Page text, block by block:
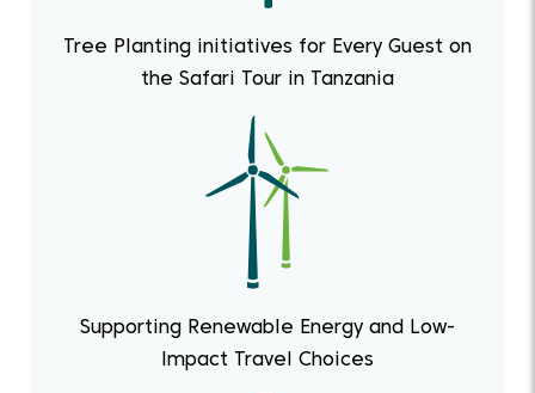
Tree Planting initiatives for Every Guest on
the Safari Tour in Tanzania
Supporting Renewable Energy and Low-
Impact Travel Choices